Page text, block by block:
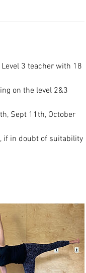
3 teacher with 18
on the level 2&3
Sept 11th, October
if in doubt of suitability